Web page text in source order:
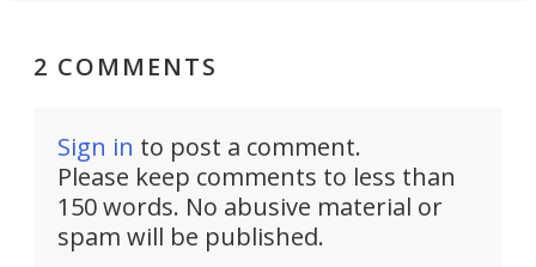
2 COMMENTS
Sign in to post a comment.
Please keep comments to less than
150 words. No abusive material or
spam will be published.